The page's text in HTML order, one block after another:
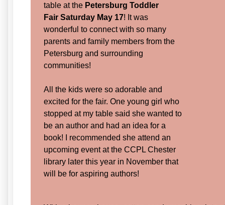
table at the Petersburg Toddler
Fair Saturday May 17! It was
wonderful to connect with so many
parents and family members from the
Petersburg and surrounding
communities!
All the kids were so adorable and
excited for the fair. One young girl who
stopped at my table said she wanted to
be an author and had an idea for a
book! I recommended she attend an
upcoming event at the CCPL Chester
library later this year in November that
will be for aspiring authors!